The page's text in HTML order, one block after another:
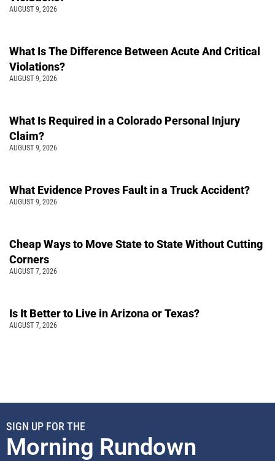
AUGUST 9, 2026
What Is The Difference Between Acute And Critical
Violations?
AUGUST 9, 2026
What Is Required in a Colorado Personal Injury
Claim?
AUGUST 9, 2026
What Evidence Proves Fault in a Truck Accident?
AUGUST 9, 2026
Cheap Ways to Move State to State Without Cutting
Corners
AUGUST 7, 2026
Is It Better to Live in Arizona or Texas?
AUGUST 7, 2026
SIGN UP FOR THE
Morning Rundown